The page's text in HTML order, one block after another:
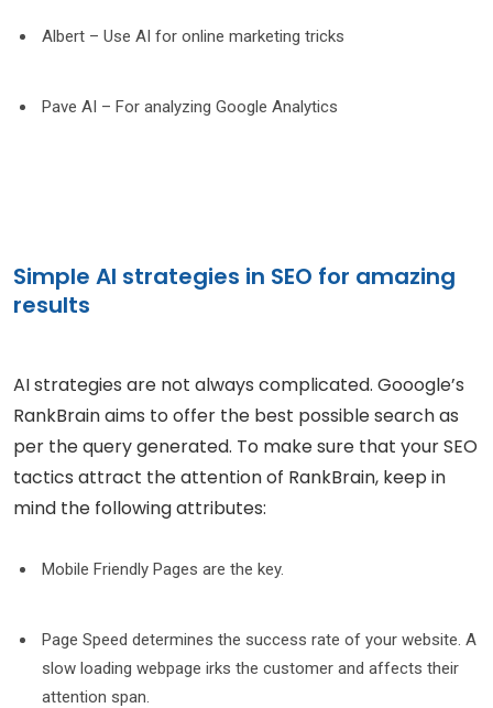
Albert – Use AI for online marketing tricks
Pave AI – For analyzing Google Analytics
Simple AI strategies in SEO for amazing
results
AI strategies are not always complicated. Gooogle’s
RankBrain aims to offer the best possible search as
per the query generated. To make sure that your SEO
tactics attract the attention of RankBrain, keep in
mind the following attributes:
Mobile Friendly Pages are the key.
Page Speed determines the success rate of your website. A
slow loading webpage irks the customer and affects their
attention span.